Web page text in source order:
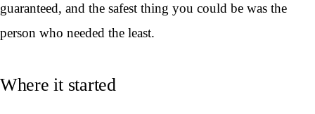
guaranteed, and the safest thing you could be was the
person who needed the least.
Where it started